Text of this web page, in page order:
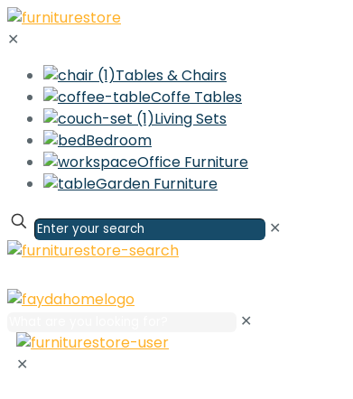
✕
Tables & Chairs
Coffe Tables
Living Sets
Bedroom
Office Furniture
Garden Furniture
✕
✕
✕